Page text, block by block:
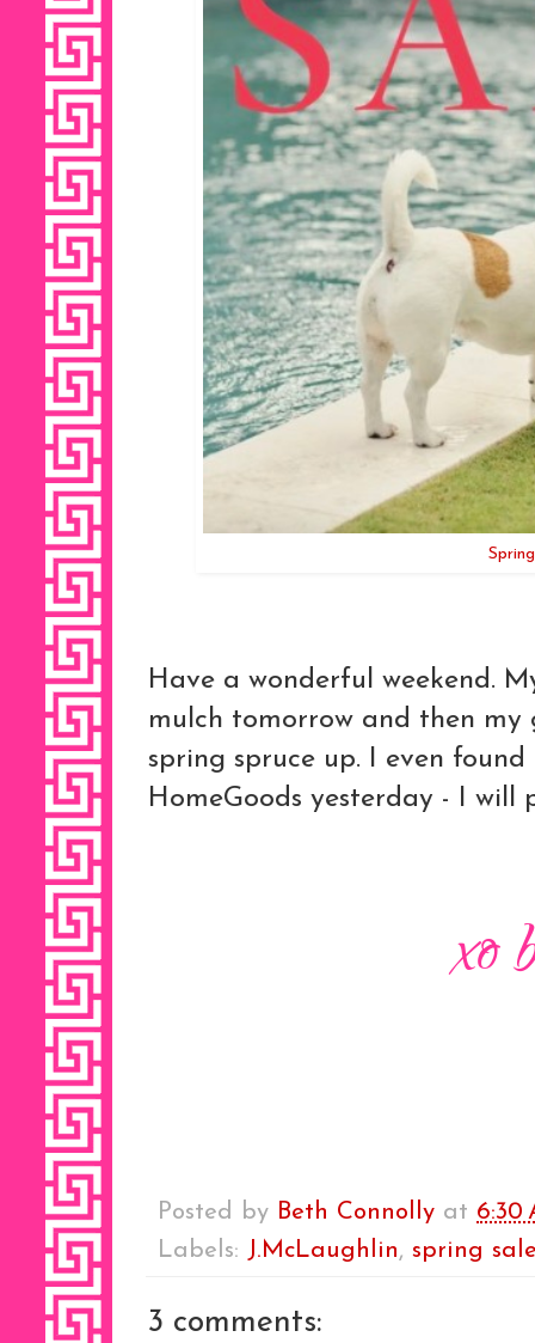
Have a wonderful weekend.
mulch tomorrow and then
spring spruce up. I even
HomeGoods yesterday - I will
Posted by Beth Connolly at 6:30
Labels: J.McLaughlin, spring
3 comments: